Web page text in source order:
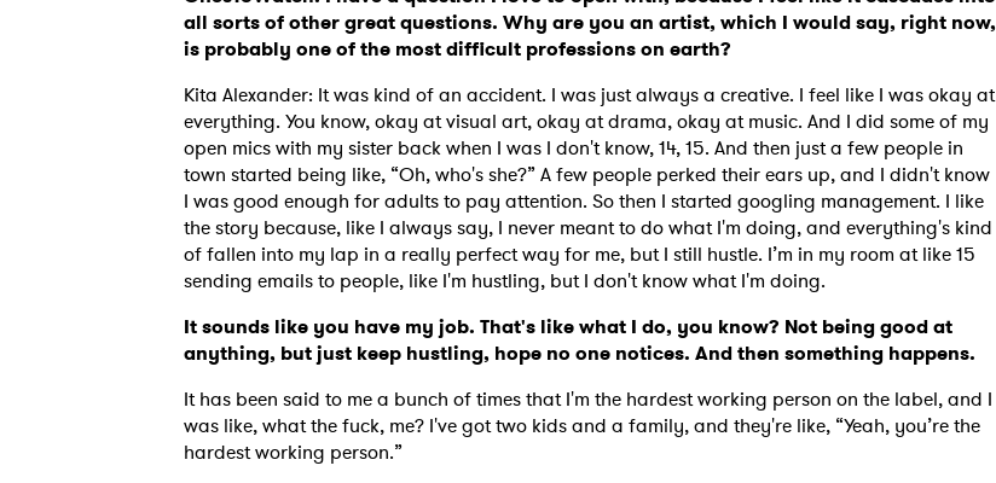
all sorts of other great questions. Why are you an artist, which I would say, right now,
is probably one of the most difficult professions on earth?
Kita Alexander: It was kind of an accident. I was just always a creative. I feel like I was okay at
everything. You know, okay at visual art, okay at drama, okay at music. And I did some of my
open mics with my sister back when I was I don't know, 14, 15. And then just a few people in
town started being like, “Oh, who's she?” Afew people perked their ears up, and I didn't know
I was good enough for adults to pay attention. So then I started googling management. I like
the story because, like I always say, I never meant to do what I'm doing, and everything's kind
of fallen into my lap in a really perfect way for me, but I still hustle. I’m in my room at like 15
sending emails to people, like I'm hustling, but I don't know what I'm doing.
It sounds like you have my job. That's like what I do, you know? Not being good at
anything, but just keep hustling, hope no one notices. And then something happens.
It has been said to me a bunch of times that I'm the hardest working person on the label, and I
was like, what the fuck, me? I've got two kids and a family, and they're like, “Yeah, you’re the
hardest working person.”